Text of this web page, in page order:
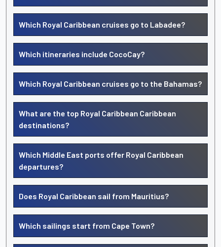
Which Royal Caribbean cruises go to Labadee?
Which itineraries include CocoCay?
Which Royal Caribbean cruises go to the Bahamas?
What are the top Royal Caribbean Caribbean
destinations?
Which Middle East ports offer Royal Caribbean
departures?
Does Royal Caribbean sail from Mauritius?
Which sailings start from Cape Town?